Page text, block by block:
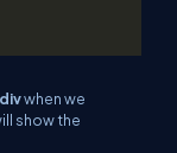
divwhen we
show the